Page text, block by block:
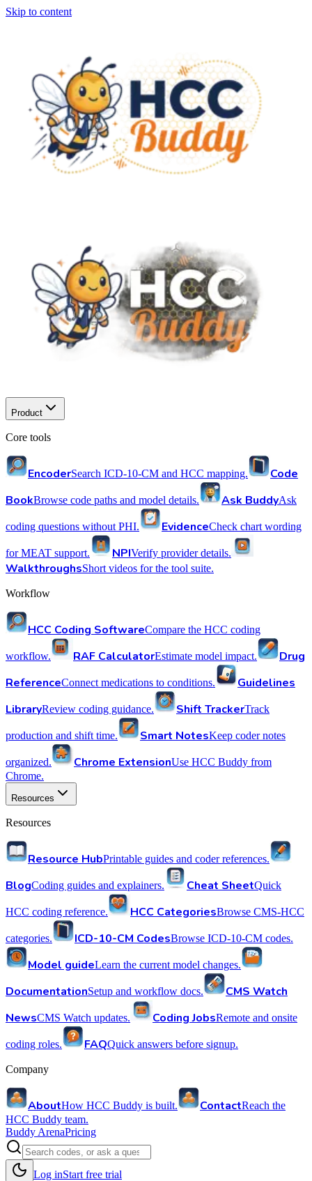
Skip to content
Product
Core tools
EncoderSearch ICD-10-CM and HCC mapping.
Code
BookBrowse code paths and model details. Ask BuddyAsk
coding questions without PHI. EvidenceCheck chart wording
for MEAT support. NPIVerify provider details.
WalkthroughsShort videos for the tool suite.
Workflow
HCC Coding SoftwareCompare the HCC coding
workflow. RAF CalculatorEstimate model impact.
Drug
ReferenceConnect medications to conditions.
Guidelines
LibraryReview coding guidance. Shift TrackerTrack
production and shift time. Smart NotesKeep coder notes
organized. Chrome ExtensionUse HCC Buddy from
Chrome.
Resources
Resources
Resource HubPrintable guides and coder references.
BlogCoding guides and explainers. Cheat SheetQuick
HCC coding reference. HCC CategoriesBrowse CMS-HCC
categories. ICD-10-CM CodesBrowse ICD-10-CM codes.
Model guideLearn the current model changes.
DocumentationSetup and workflow docs.
CMS Watch
NewsCMS Watch updates. Coding JobsRemote and onsite
coding roles. FAQQuick answers before signup.
Company
AboutHow HCC Buddy is built. ContactReach the
HCC Buddy team.
Buddy ArenaPricing
Log inStart free trial